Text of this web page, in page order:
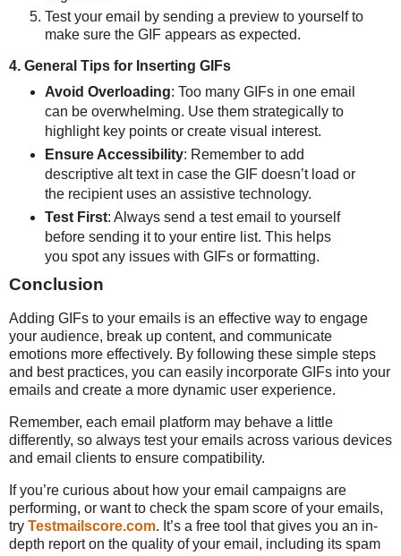
Test your email by sending a preview to yourself to
make sure the GIF appears as expected.
4. General Tips for Inserting GIFs
Avoid Overloading: Too many GIFs in one email
can be overwhelming. Use them strategically to
highlight key points or create visual interest.
Ensure Accessibility: Remember to add
descriptive alt text in case the GIF doesn’t load or
the recipient uses an assistive technology.
Test First: Always send a test email to yourself
before sending it to your entire list. This helps
you spot any issues with GIFs or formatting.
Conclusion
Adding GIFs to your emails is an effective way to engage
your audience, break up content, and communicate
emotions more effectively. By following these simple steps
and best practices, you can easily incorporate GIFs into your
emails and create a more dynamic user experience.
Remember, each email platform may behave a little
differently, so always test your emails across various devices
and email clients to ensure compatibility.
If you’re curious about how your email campaigns are
performing, or want to check the spam score of your emails,
try Testmailscore.com. It’s a free tool that gives you an in-
depth report on the quality of your email, including its spam